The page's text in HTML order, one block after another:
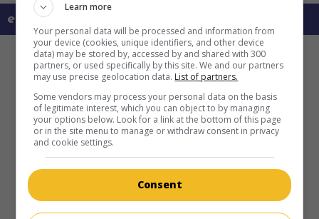
en savoir plus sur ce film
Learn more
Your personal data will be processed and information from
your device (cookies, unique identifiers, and other device
data) may be stored by, accessed by and shared with 300
partners, or used specifically by this site. We and our partners
may use precise geolocation data. List of partners.
Some vendors may process your personal data on the basis
of legitimate interest, which you can object to by managing
your options below. Look for a link at the bottom of this page
or in the site menu to manage or withdraw consent in privacy
and cookie settings.
Consent